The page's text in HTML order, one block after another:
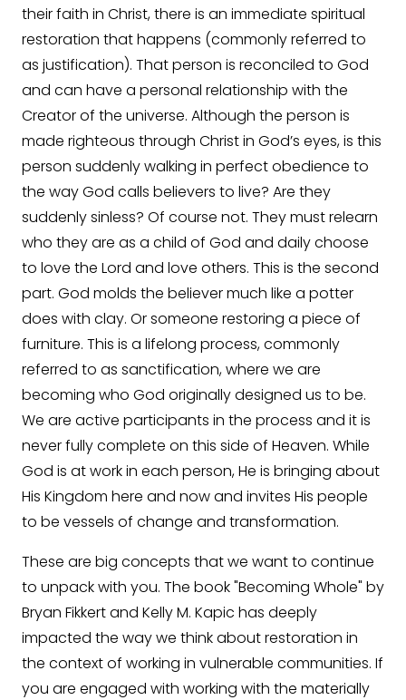
their faith in Christ, there is an immediate spiritual
restoration that happens (commonly referred to
as justification). That person is reconciled to God
and can have a personal relationship with the
Creator of the universe. Although the person is
made righteous through Christ in God’s eyes, is this
person suddenly walking in perfect obedience to
the way God calls believers to live? Are they
suddenly sinless? Of course not. They must relearn
who they are as a child of God and daily choose
to love the Lord and love others. This is the second
part. God molds the believer much like a potter
does with clay. Or someone restoring a piece of
furniture. This is a lifelong process, commonly
referred to as sanctification, where we are
becoming who God originally designed us to be.
We are active participants in the process and it is
never fully complete on this side of Heaven. While
God is at work in each person, He is bringing about
His Kingdom here and now and invites His people
to be vessels of change and transformation.
These are big concepts that we want to continue
to unpack with you. The book "Becoming Whole" by
Bryan Fikkert and Kelly M. Kapic has deeply
impacted the way we think about restoration in
the context of working in vulnerable communities. If
you are engaged with working with the materially